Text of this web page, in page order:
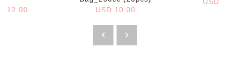
12.00
USD 10.00
USD